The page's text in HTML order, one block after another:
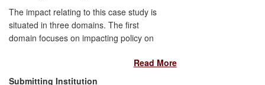
The impact relating to this case study is
situated in three domains. The first
domain focuses on impacting policy on
curriculum, achieved via membership of a
Qualifications and Curriculum
Read More
Submitting Institution